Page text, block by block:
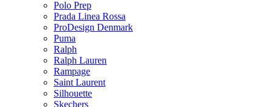
Polo Prep
Prada Linea Rossa
ProDesign Denmark
Puma
Ralph
Ralph Lauren
Rampage
Saint Laurent
Silhouette
Skechers